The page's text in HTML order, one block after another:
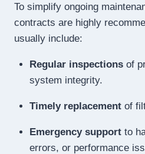
To simplify ongoing
contracts are highly
usually include:
Regular inspectionsof
system integrity.
Timely replacementof
Emergency supportto
errors, or performance